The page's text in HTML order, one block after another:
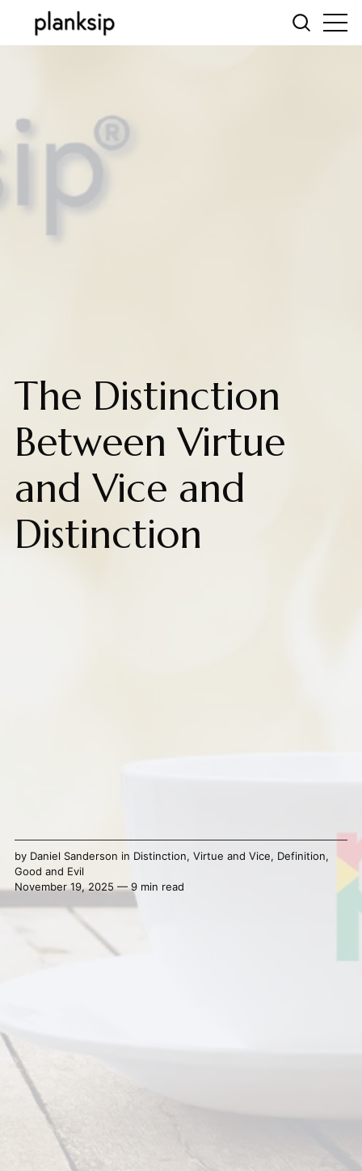
The Distinction
Between Virtue
and Vice and
Distinction
by Daniel Sanderson in Distinction, Virtue and Vice, Definition,
Good and Evil
November 19, 2025 — 9 min read